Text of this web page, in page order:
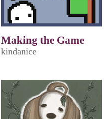
Making the Game
kindanice